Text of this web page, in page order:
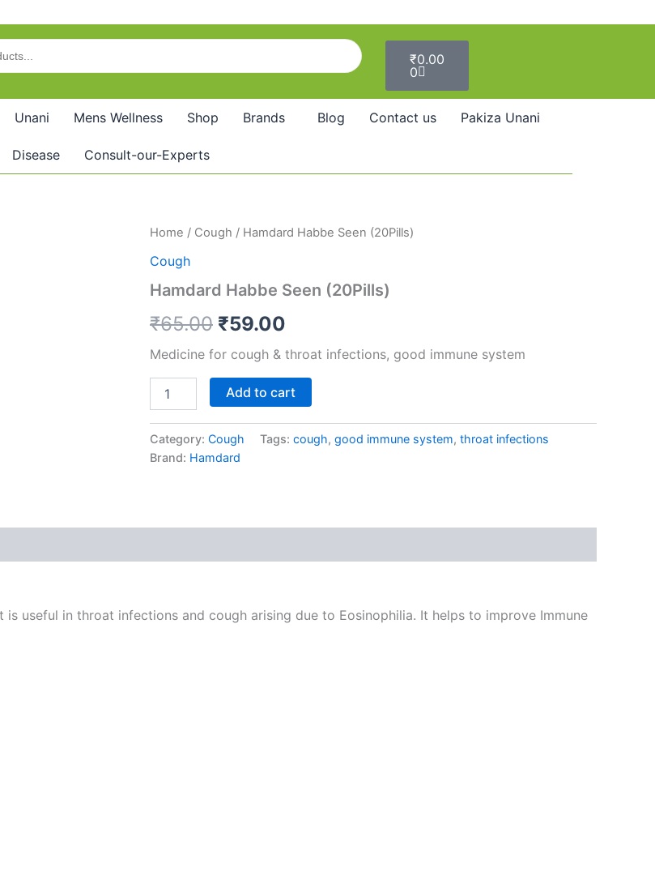
₹0.00
0
Unani Mens Wellness Shop Brands Blog Contact us Pakiza Unani
Disease Consult-our-Experts
Home / Cough / Hamdard Habbe Seen (20Pills)
Cough
Hamdard Habbe Seen (20Pills)
₹65.00
Original
was:
₹65.00.
₹59.00
Current
is:
Medicine for cough & throat infections, good immune system
Hamdard
Seen
quantity
Add to cart
Category: Cough Tags: cough, good immune system, throat infections
Brand: Hamdard
is useful in throat infections and cough arising due to Eosinophilia. It helps to improve Immune